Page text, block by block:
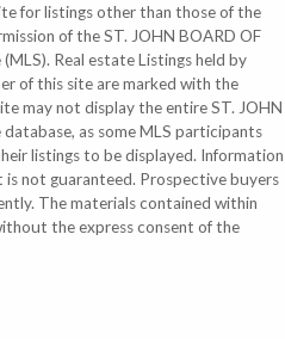
for listings other than those of the
of the ST. JOHN BOARD OF
Real estate Listings held by
of this site are marked with the
may not display the entire ST. JOHN
as some MLS participants
listings to be displayed. Information
is not guaranteed. Prospective buyers
The materials contained within
the express consent of the